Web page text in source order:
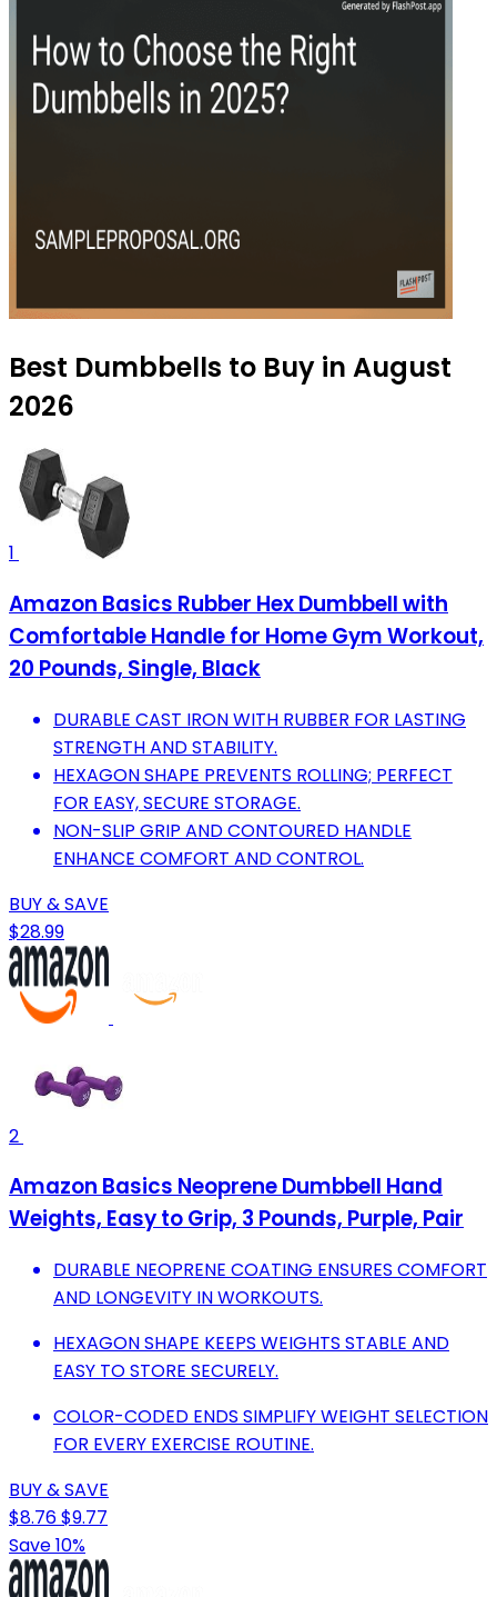
Best Dumbbells to Buy in August
2026
1
Amazon Basics Rubber Hex Dumbbell with
Comfortable Handle for Home Gym Workout,
20 Pounds, Single, Black
DURABLE CAST IRON WITH RUBBER FOR LASTING
STRENGTH AND STABILITY.
HEXAGON SHAPE PREVENTS ROLLING; PERFECT
FOR EASY, SECURE STORAGE.
NON-SLIP GRIP AND CONTOURED HANDLE
ENHANCE COMFORT AND CONTROL.
BUY & SAVE
$28.99
2
Amazon Basics Neoprene Dumbbell Hand
Weights, Easy to Grip, 3 Pounds, Purple, Pair
DURABLE NEOPRENE COATING ENSURES COMFORT
AND LONGEVITY IN WORKOUTS.
HEXAGON SHAPE KEEPS WEIGHTS STABLE AND
EASY TO STORE SECURELY.
COLOR-CODED ENDS SIMPLIFY WEIGHT SELECTION
FOR EVERY EXERCISE ROUTINE.
BUY & SAVE
$8.76$9.77
Save 10%